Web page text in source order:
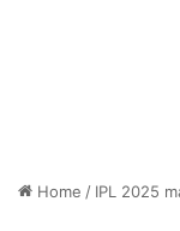
Home / IPL 2025